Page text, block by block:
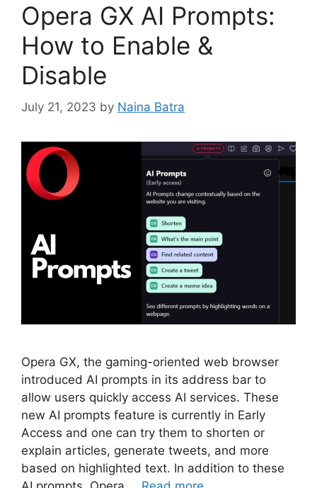
Opera GX AI Prompts:
How to Enable &
Disable
July 21, 2023 by Naina Batra
Opera GX, the gaming-oriented web browser
introduced AI prompts in its address bar to
allow users quickly access AI services. These
new AI prompts feature is currently in Early
Access and one can try them to shorten or
explain articles, generate tweets, and more
based on highlighted text. In addition to these